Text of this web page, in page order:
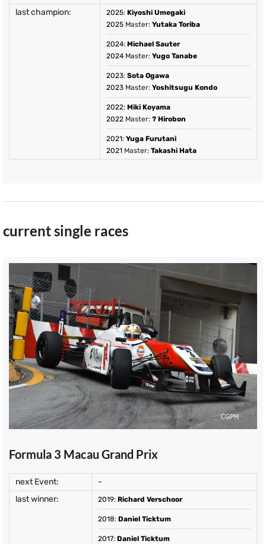
last champion: 2025: Kiyoshi Umegaki
2025 Master: Yutaka Toriba
2024: Michael Sauter
2024 Master: Yugo Tanabe
2023: Sota Ogawa
2023 Master: Yoshitsugu Kondo
2022: Miki Koyama
2022 Master: ? Hirobon
2021: Yuga Furutani
2021 Master: Takashi Hata
current single races
Formula 3 Macau Grand Prix
next Event:
-
last winner:
2019: Richard Verschoor
2018: Daniel Ticktum
2017: Daniel Ticktum